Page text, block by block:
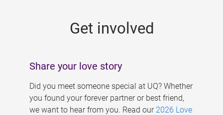
Get involved
Share your love story
Did you meet someone special at UQ? Whether
you found your forever partner or best friend,
we want to hear from you. Read our 2026 Love